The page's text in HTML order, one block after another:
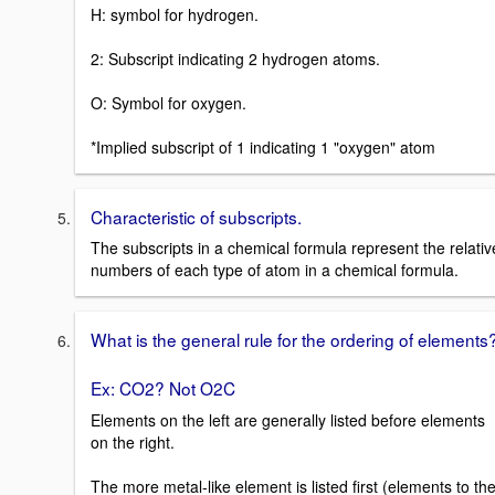
H: symbol for hydrogen.
2: Subscript indicating 2 hydrogen atoms.
O: Symbol for oxygen.
*Implied subscript of 1 indicating 1 "oxygen" atom
Characteristic of subscripts.
The subscripts in a chemical formula represent the
numbers of each type of atom in a chemical formula.
What is the general rule for the ordering of
Ex: CO2? Not O2C
Elements on the left are generally listed before elements
on the right.
The more metal-like element is listed first (elements to the